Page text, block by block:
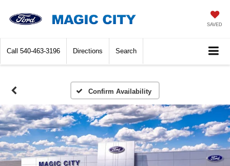
SAVED
Call 540-463-3196 Directions Search
Confirm Availability